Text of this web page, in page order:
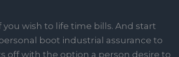
wish to life time bills. And start
boot industrial assurance to
off with the option a person desire to